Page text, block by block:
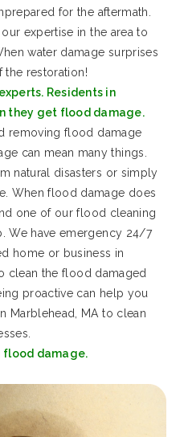
for the aftermath.
expertise in the area to
water damage surprises
the restoration!
Residents in
they get flood damage.
removing flood damage
can mean many things.
natural disasters or simply
When flood damage does
one of our flood cleaning
We have emergency 24/7
home or business in
clean the flood damaged
proactive can help you
Marblehead, MA to clean
flood damage.